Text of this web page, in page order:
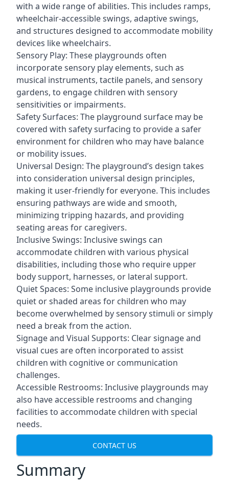
with a wide range of abilities. This includes ramps,
wheelchair-accessible swings, adaptive swings,
and structures designed to accommodate mobility
devices like wheelchairs.
Sensory Play: These playgrounds often
incorporate sensory play elements, such as
musical instruments, tactile panels, and sensory
gardens, to engage children with sensory
sensitivities or impairments.
Safety Surfaces: The playground surface may be
covered with safety surfacing to provide a safer
environment for children who may have balance
or mobility issues.
Universal Design: The playground’s design takes
into consideration universal design principles,
making it user-friendly for everyone. This includes
ensuring pathways are wide and smooth,
minimizing tripping hazards, and providing
seating areas for caregivers.
Inclusive Swings: Inclusive swings can
accommodate children with various physical
disabilities, including those who require upper
body support, harnesses, or lateral support.
Quiet Spaces: Some inclusive playgrounds provide
quiet or shaded areas for children who may
become overwhelmed by sensory stimuli or simply
need a break from the action.
Signage and Visual Supports: Clear signage and
visual cues are often incorporated to assist
children with cognitive or communication
challenges.
Accessible Restrooms: Inclusive playgrounds may
also have accessible restrooms and changing
facilities to accommodate children with special
needs.
CONTACT US
Summary